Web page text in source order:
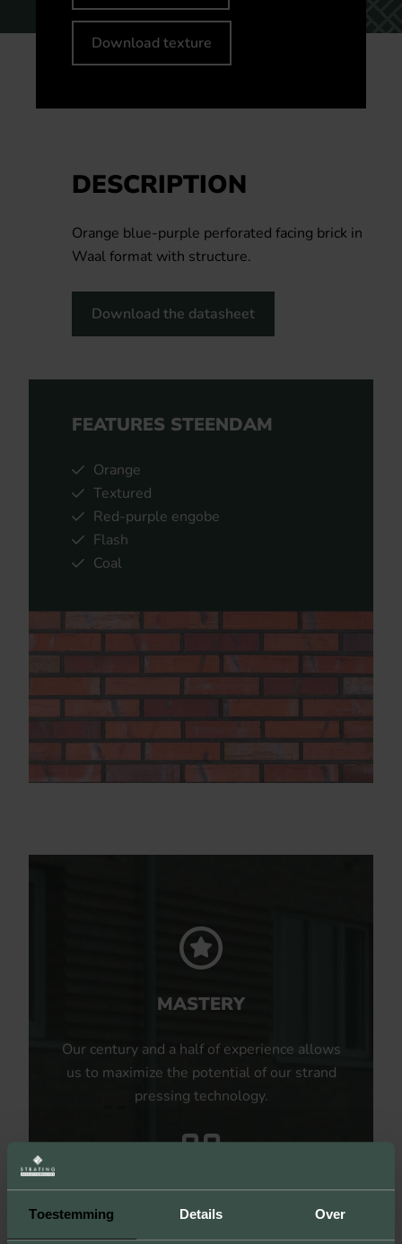
Toestemming Details Over
Download texture
DESCRIPTION
Orange blue-purple perforated facing brick in
Waal format with structure.
Download the datasheet
FEATURES STEENDAM
Orange
Textured
Red-purple engobe
Flash
Coal
MASTERY
Our century and a half of experience allows
us to maximize the potential of our strand
pressing technology.
UNLIMITED POSSIBILITIES